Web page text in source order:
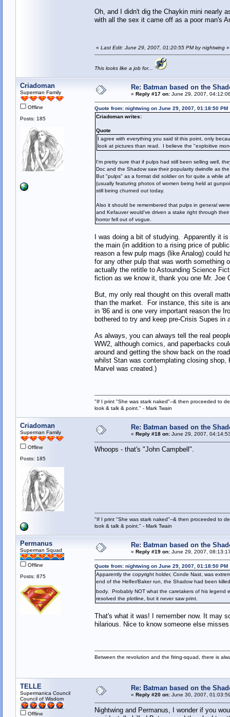
Oh, and I didn't dig the Chaykin mini nearly
with all the sex it came off as a poor man's
« Last Edit: June 29, 2007, 01:20:55 PM by nightwing»
This looks like a job for...
Criadoman
Superman Family
Offline
Posts: 185
Re: Batman based on the
« Reply #17 on:June 29, 2007,
Quote from: nightwing on June 29, 2007, 01:18:50 PM
Criadoman writes:
Quote
I agree with everything you said til this point, only
look at pictures than read. I believe the "exploitive
I'm pretty sure that if pulps had still been selling well,
Doc and the Shadow saw their popularity dwindle as
But "pulps" as a format did soldier on for quite a while
(usually featuring photos of women being held at
still being churned out today.
Also it should be remembered that pulps in general
and Kefauver would've driven a stake right through
horror fell out of vogue.
I was doing a bit of studying. Apparently it
the main (in addition to a rising price of
reason a few pulp mags (like Analog) could
for any other pulp that was worth
actually the retitle to Astounding Science
fiction as we know it, thank you one Mr. Joe
But, my only real thought on this overall
than the market. For instance, this site is
in '86 and is one very important reason the
bothered to try and keep pre-Crisis Supes in
As always, you can always tell the real
WW2, although comics, and paperbacks
around and getting the show back on the
whilst Stan was contemplating closing
Marvel was created.)
"If I print "She was stark naked"--& then proceeded to
look & talk & point." - Mark Twain
Criadoman
Superman Family
Offline
Posts: 185
Re: Batman based on the
« Reply #18 on:June 29, 2007,
Whoops - that's "John Campbell".
"If I print "She was stark naked"--& then proceeded to
look & talk & point." - Mark Twain
Permanus
Superman Squad
Offline
Posts: 875
Re: Batman based on the
« Reply #19 on:June 29, 2007,
Quote from: nightwing on June 29, 2007, 01:18:50 PM
Apparently the copyright holder, Conde Nast, was
end of the Helfer/Baker run, the Shadow had been
body. Probably NOT what the caretakers of his legend
resolved the plotline, but it never saw print.
That's what it was! I remember now. It may
hilarious. Nice to know someone else
Between the revolution and the firing-squad, there is
TELLE
Supermanica Council
Council of Wisdom
Offline
Re: Batman based on the
« Reply #20 on:June 30, 2007,
Nightwing and Permanus, I wonder if you